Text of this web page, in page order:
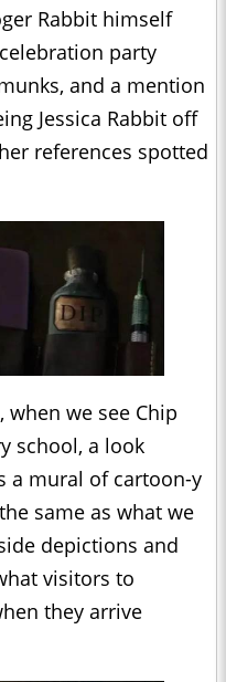
Rabbit himself
party
and a mention
Jessica Rabbit off
references spotted
we see Chip
school, a look
a mural of cartoon-y
same as what we
depictions and
visitors to
they arrive